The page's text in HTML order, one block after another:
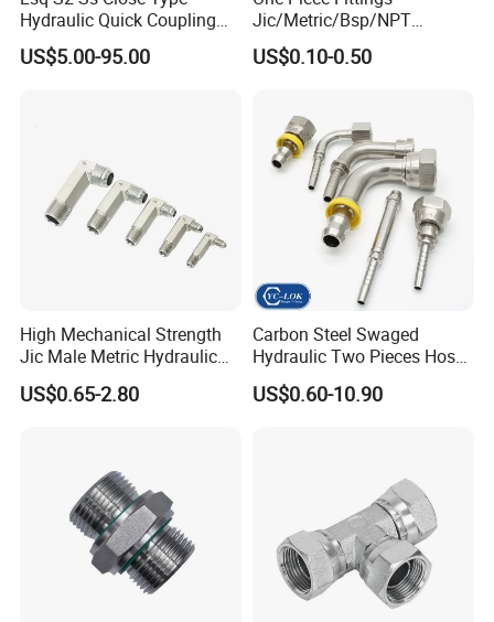
Workshop & Warehouse & Package
Hydraulic Quick Coupling
(STAINLESS STEEL 316)
US$5.00-95.00
Jic/Metric/Bsp/NPT
Hydraulic Hose Fittings
Hose Connections
US$0.10-0.50
High Mechanical Strength
Jic Male Metric Hydraulic
Fitting for Industrial
Hydraulics
US$0.65-2.80
Carbon Steel Swaged
Hydraulic Two Pieces Hose
Crimp Fittings for Hose (Jic
Bsp NPT Orfs)
US$0.60-10.90